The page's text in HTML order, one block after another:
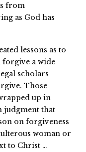
from
as God has
lessons as to
forgive a wide
scholars
Those
up in
judgment that
on forgiveness
woman or
to Christ …